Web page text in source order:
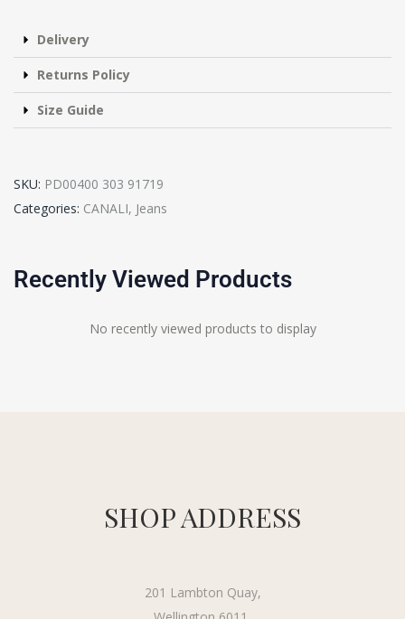
Delivery
Returns Policy
Size Guide
SKU: PD00400 303 91719
Categories: CANALI, Jeans
Recently Viewed Products
No recently viewed products to display
SHOP ADDRESS
201 Lambton Quay,